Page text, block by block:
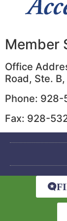
Member
Office
Road, Ste.
Phone:
Fax: 928-